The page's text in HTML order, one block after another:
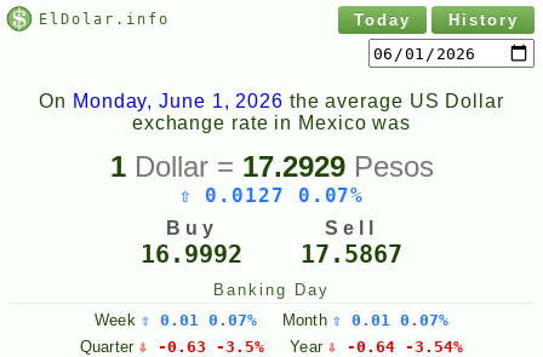
ElDolar.info Today History
On Monday, June 1, 2026 the average US Dollar
exchange rate in Mexico was
1Dollar = 17.2929Pesos
⇧ 0.0127 0.07%
Buy
16.9992
Sell
17.5867
Banking Day
Week ⇧ 0.01 0.07% Month ⇧ 0.01 0.07%
Quarter ⇩ -0.63 -3.5% Year ⇩ -0.64 -3.54%